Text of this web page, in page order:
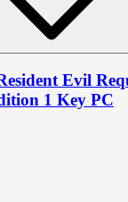
Evil
1 Key PC